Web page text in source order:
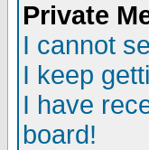
Private
I cannot
I keep
I have
board!